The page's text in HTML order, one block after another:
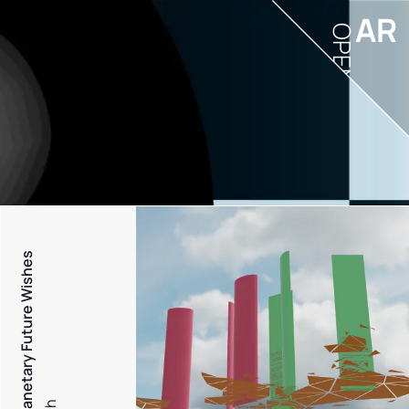
PFW - Planetary Future Wishes
AR
OPEN